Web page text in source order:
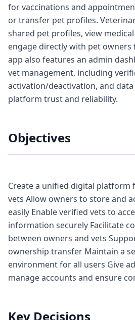
for vaccinations and
or transfer pet profiles.
shared pet profiles, view
engage directly with pet
app also features an admin
vet management, including
activation/deactivation, and
platform trust and reliability.
Objectives
Create a unified digital platform
vets Allow owners to store and
easily Enable verified vets to
information securely Facilitate
between owners and vets
ownership transfer Maintain a
environment for all users Give
manage accounts and ensure
Key Decisions